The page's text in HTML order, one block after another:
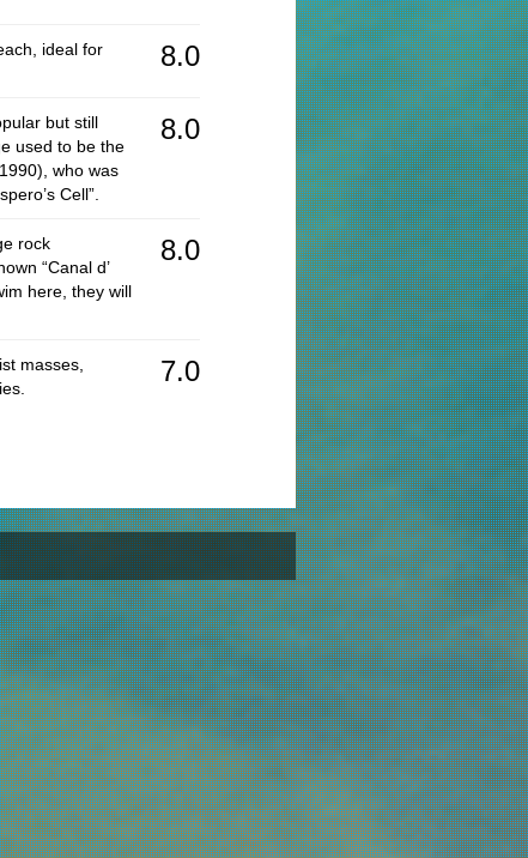
ideal for
8.0
but still
used to be the
who was
Cell”.
8.0
rock
“Canal d’
here, they will
8.0
masses,
7.0
Jet skiing
Proximity to
Looking to party
Moving by bicycle
Proximity to Patra
Accessible tourism
Visiting in autumn
Proximity to Athens
Secluded beaches
Nudism
Rock climbing
Low budget
Unspoilt
Alternative parties &
Staying for 1 to 2
Has airport
Has at least hospital
Belongs to Ionian
Is huge in size